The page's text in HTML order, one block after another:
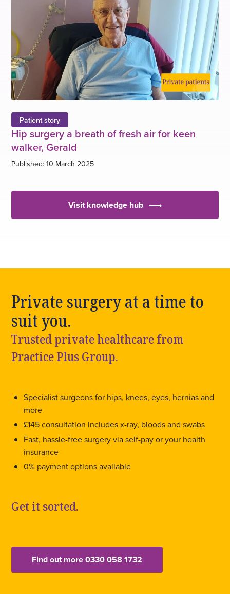
Patient story
Hip surgery a breath of fresh air for keen
walker, Gerald
Published: 10 March 2025
Visit knowledge hub
Private surgery at a time to
suit you.
Trusted private healthcare from
Practice Plus Group.
Specialist surgeons for hips, knees, eyes, hernias and
more
£145 consultation includes x-ray, bloods and swabs
Fast, hassle-free surgery via self-pay or your health
insurance
0% payment options available
Get it sorted.
Find out more 0330 058 1732